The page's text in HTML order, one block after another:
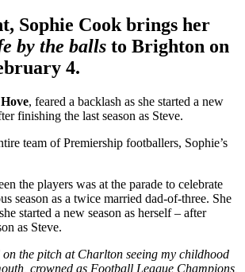
Sophie Cook brings her
by the balls to Brighton on
4.
, feared a backlash as she started a new
finishing the last season as Steve.
team of Premiership footballers, Sophie’s
the players was at the parade to celebrate
season as a twice married dad-of-three. She
started a new season as herself – after
as Steve.
on the pitch at Charlton seeing my childhood
crowned as Football League Champions,